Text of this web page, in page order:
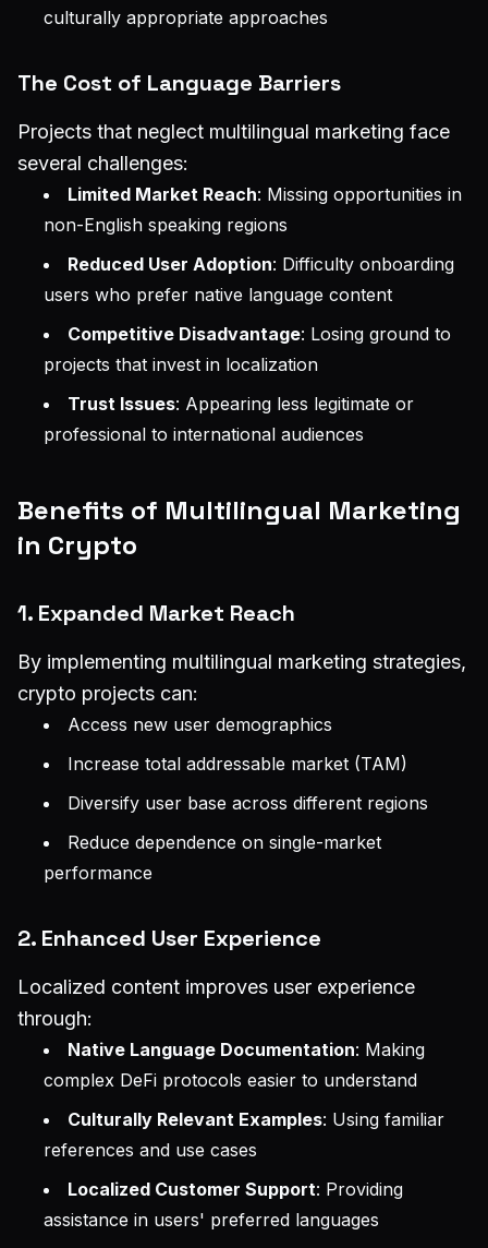
culturally appropriate approaches
The Cost of Language Barriers
Projects that neglect multilingual marketing face
several challenges:
Limited Market Reach: Missing opportunities in
non-English speaking regions
Reduced User Adoption: Difficulty onboarding
users who prefer native language content
Competitive Disadvantage: Losing ground to
projects that invest in localization
Trust Issues: Appearing less legitimate or
professional to international audiences
Benefits of Multilingual Marketing
in Crypto
1. Expanded Market Reach
By implementing multilingual marketing strategies,
crypto projects can:
Access new user demographics
Increase total addressable market (TAM)
Diversify user base across different regions
Reduce dependence on single-market
performance
2. Enhanced User Experience
Localized content improves user experience
through:
Native Language Documentation: Making
complex DeFi protocols easier to understand
Culturally Relevant Examples: Using familiar
references and use cases
Localized Customer Support: Providing
assistance in users' preferred languages